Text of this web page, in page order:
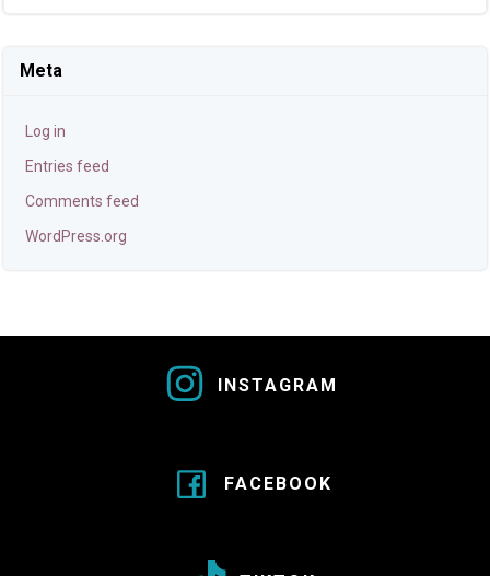
Meta
Log in
Entries feed
Comments feed
WordPress.org
INSTAGRAM
FACEBOOK